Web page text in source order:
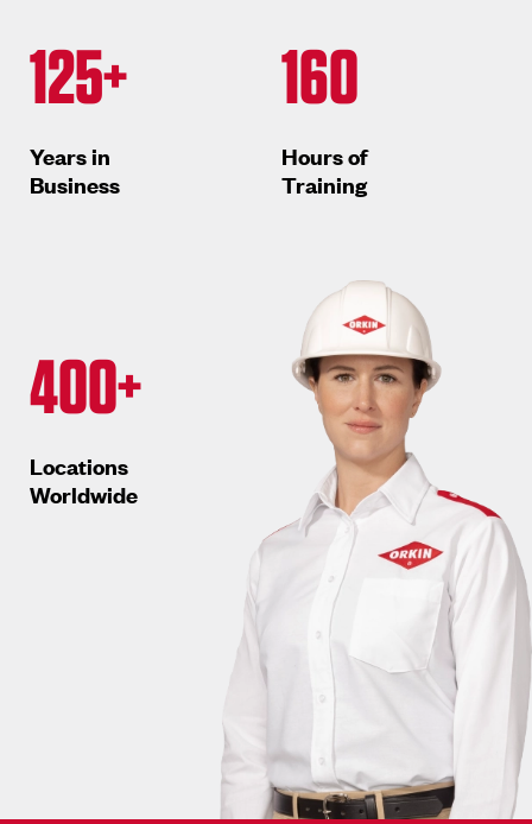
125+
Years in
Business
400+
Locations
Worldwide
160
Hours of
Training